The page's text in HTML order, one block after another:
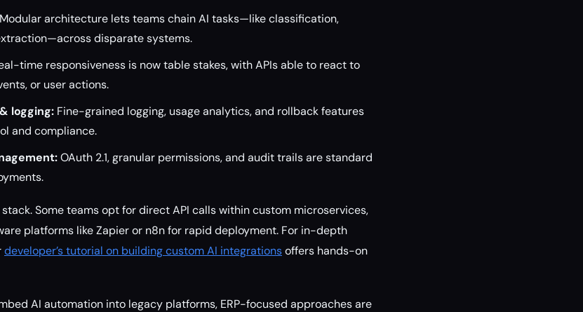
Modular architecture lets teams chain AI tasks—like classification,
disparate systems.
time responsiveness is now table stakes, with APIs able to react to
or user actions.
logging: Fine-grained logging, usage analytics, and rollback features
and compliance.
OAuth 2.1, granular permissions, and audit trails are standard
Some teams opt for direct API calls within custom microservices,
platforms like Zapier or n8n for rapid deployment. For in-depth
developer’s tutorial on building custom AI integrationsoffers hands-on
AI automation into legacy platforms, ERP-focused approaches are